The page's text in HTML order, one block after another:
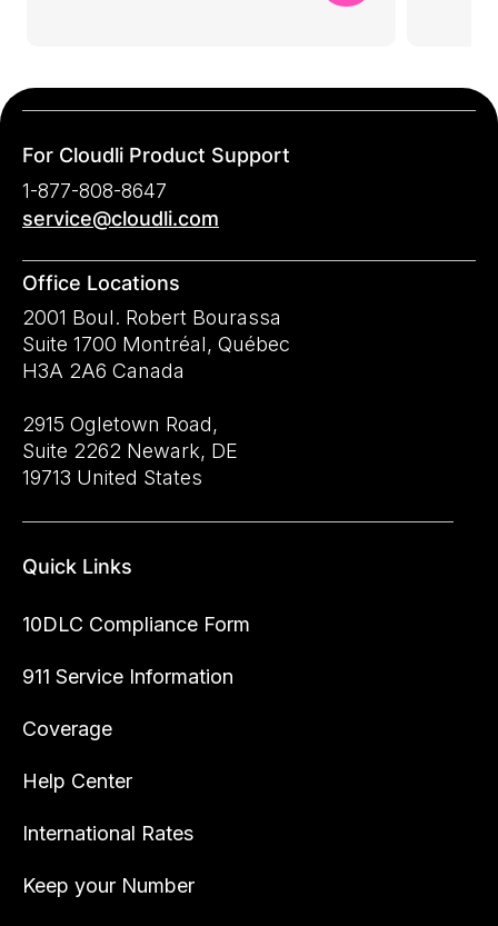
For Cloudli Product Support
1-877-808-8647
service@cloudli.com
Office Locations
2001 Boul. Robert Bourassa
Suite 1700 Montréal, Québec
H3A 2A6 Canada
2915 Ogletown Road,
Suite 2262 Newark, DE
19713 United States
Quick Links
10DLC Compliance Form
911 Service Information
Coverage
Help Center
International Rates
Keep your Number